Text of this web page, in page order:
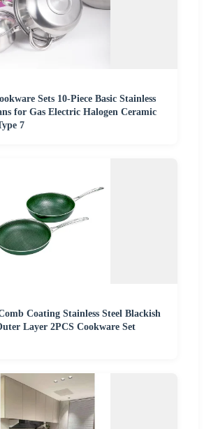
Sets 10-Piece Basic Stainless
for Gas Electric Halogen Ceramic
7
Coating Stainless Steel Blackish
Layer 2PCS Cookware Set